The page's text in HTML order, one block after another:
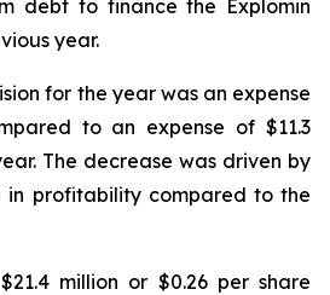
debt to finance the Explomin
year.
for the year was an expense
to an expense of $11.3
The decrease was driven by
in profitability compared to the
million or $0.26 per share